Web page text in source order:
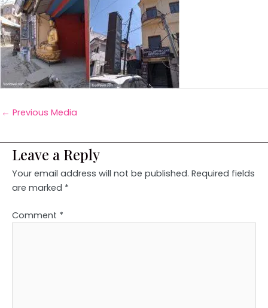
← Previous Media
Leave a Reply
Your email address will not be published. Required fields
are marked *
Comment *